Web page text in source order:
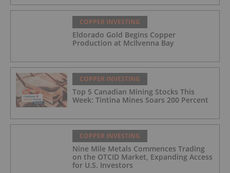
COPPER INVESTING
Eldorado Gold Begins Copper
Production at McIlvenna Bay
COPPER INVESTING
Top 5 Canadian Mining Stocks This
Week: Tintina Mines Soars 200 Percent
COPPER INVESTING
Nine Mile Metals Commences Trading
on the OTCID Market, Expanding Access
for U.S. Investors